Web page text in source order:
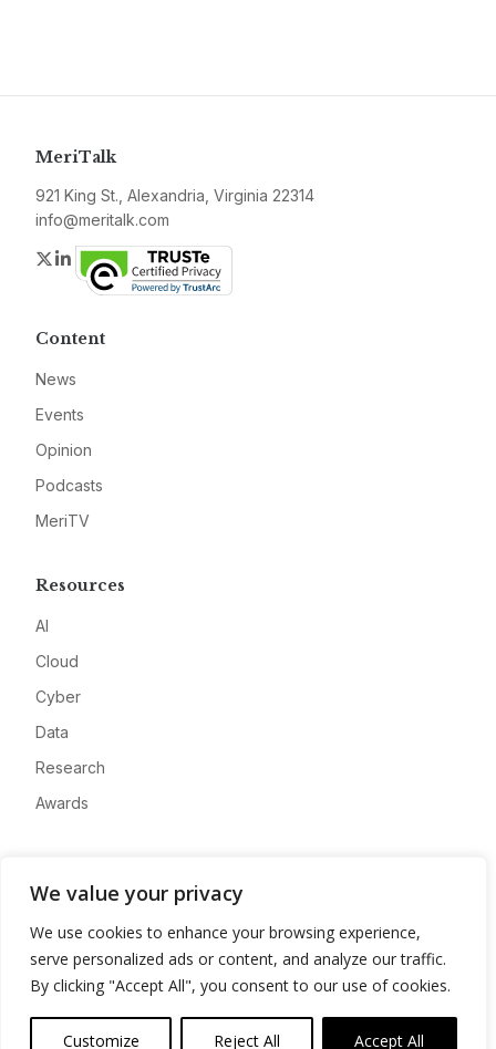
We value your privacy
We use cookies to enhance your browsing experience,
serve personalized ads or content, and analyze our traffic.
By clicking "Accept All", you consent to our use of cookies.
Customize Reject All Accept All
MeriTalk
921 King St., Alexandria, Virginia 22314
info@meritalk.com
Twitter
LinkedIn
Content
News
Events
Opinion
Podcasts
MeriTV
Resources
AI
Cloud
Cyber
Data
Research
Awards
Advertise
Contact
Privacy